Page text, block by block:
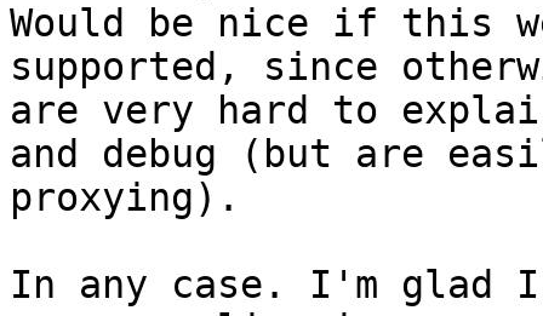
Would be nice if this
supported, since
are very hard to
and debug (but are
proxying).
In any case. I'm glad